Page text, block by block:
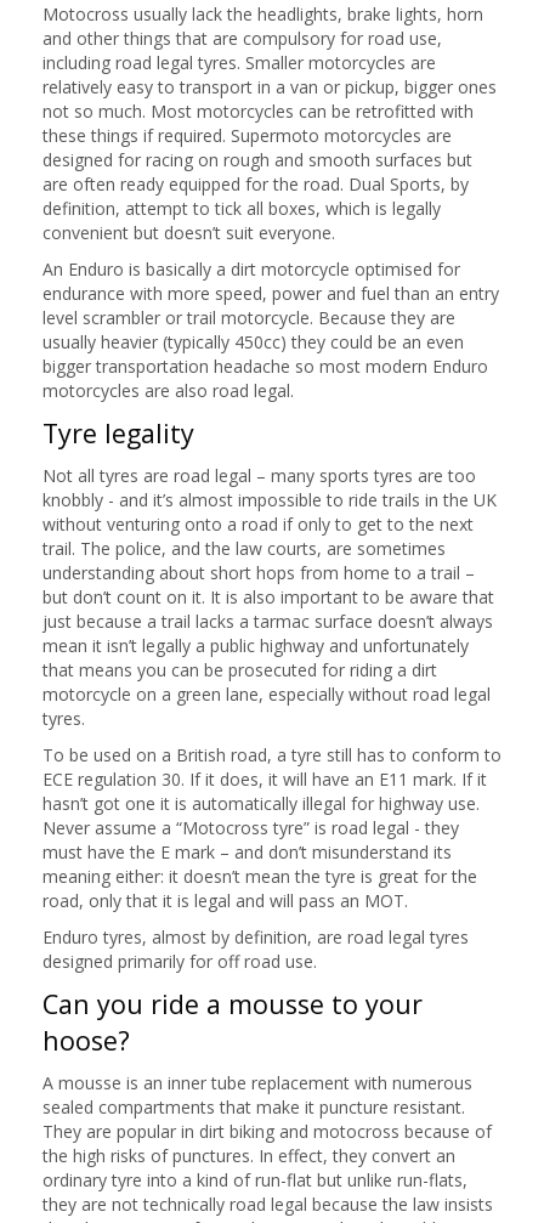
Motocross usually lack the headlights, brake lights, horn
and other things that are compulsory for road use,
including road legal tyres. Smaller motorcycles are
relatively easy to transport in a van or pickup, bigger ones
not so much. Most motorcycles can be retrofitted with
these things if required. Supermoto motorcycles are
designed for racing on rough and smooth surfaces but
are often ready equipped for the road. Dual Sports, by
definition, attempt to tick all boxes, which is legally
convenient but doesn’t suit everyone.
An Enduro is basically a dirt motorcycle optimised for
endurance with more speed, power and fuel than an entry
level scrambler or trail motorcycle. Because they are
usually heavier (typically 450cc) they could be an even
bigger transportation headache so most modern Enduro
motorcycles are also road legal.
Tyre legality
Not all tyres are road legal – many sports tyres are too
knobbly - and it’s almost impossible to ride trails in the UK
without venturing onto a road if only to get to the next
trail. The police, and the law courts, are sometimes
understanding about short hops from home to a trail –
but don’t count on it. It is also important to be aware that
just because a trail lacks a tarmac surface doesn’t always
mean it isn’t legally a public highway and unfortunately
that means you can be prosecuted for riding a dirt
motorcycle on a green lane, especially without road legal
tyres.
To be used on a British road, a tyre still has to conform to
ECE regulation 30. If it does, it will have an E11 mark. If it
hasn’t got one it is automatically illegal for highway use.
Never assume a “Motocross tyre” is road legal - they
must have the E mark – and don’t misunderstand its
meaning either: it doesn’t mean the tyre is great for the
road, only that it is legal and will pass an MOT.
Enduro tyres, almost by definition, are road legal tyres
designed primarily for off road use.
Can you ride a mousse to your
hoose?
A mousse is an inner tube replacement with numerous
sealed compartments that make it puncture resistant.
They are popular in dirt biking and motocross because of
the high risks of punctures. In effect, they convert an
ordinary tyre into a kind of run-flat but unlike run-flats,
they are not technically road legal because the law insists